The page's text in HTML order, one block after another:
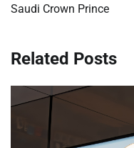
Saudi Crown Prince
Related Posts